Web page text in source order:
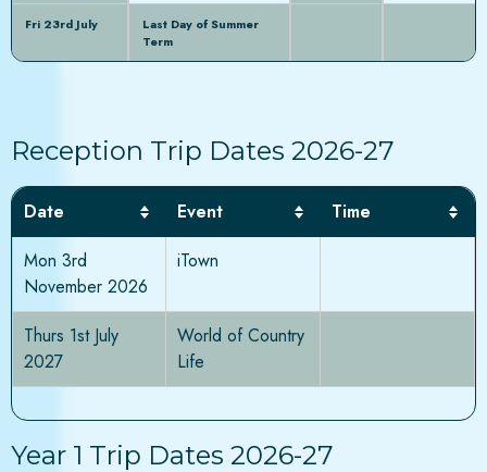
Fri 23rd July
Last Day of Summer
Term
Reception Trip Dates 2026-27
Date Event
Time
Mon 3rd
November 2026
iTown
Thurs 1st July
2027
World of Country
Life
Year 1 Trip Dates 2026-27